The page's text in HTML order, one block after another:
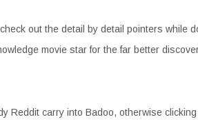
out the detail by detail pointers while
movie star for the far better
Reddit carry into Badoo, otherwise